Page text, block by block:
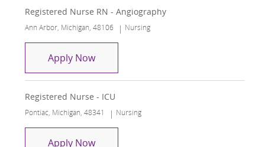
Registered Nurse RN - Angiography
Location
Ann Arbor, Michigan, 48106 Category
Nursing
Apply NowRegistered Nurse RN - Angiography
Registered Nurse - ICU
Location
Pontiac, Michigan, 48341 Category
Nursing
Apply NowRegistered Nurse - ICU